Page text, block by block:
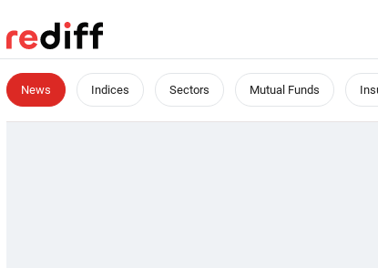
News Indices Sectors Mutual Funds